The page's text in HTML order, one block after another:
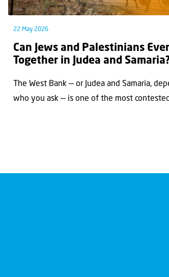
22 May 2026
Can Jews and Palestinians
Together in Judea and
The West Bank — or Judea and Samaria,
who you ask — is one of the most